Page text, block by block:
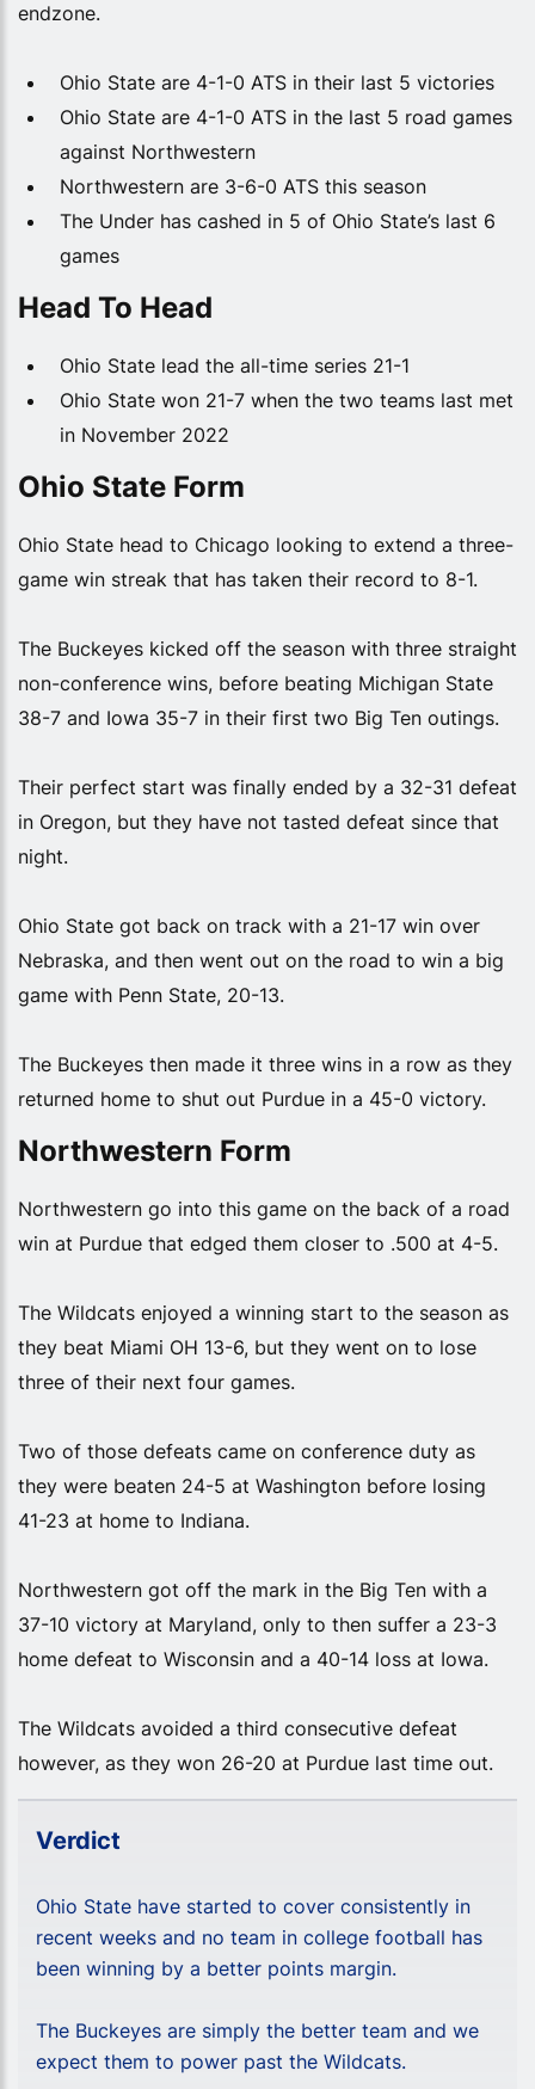
endzone.
Ohio State are 4-1-0 ATS in their last 5 victories
Ohio State are 4-1-0 ATS in the last 5 road games
against Northwestern
Northwestern are 3-6-0 ATS this season
The Under has cashed in 5 of Ohio State’s last 6
games
Head To Head
Ohio State lead the all-time series 21-1
Ohio State won 21-7 when the two teams last met
in November 2022
Ohio State Form
Ohio State head to Chicago looking to extend a three-
game win streak that has taken their record to 8-1.
The Buckeyes kicked off the season with three straight
non-conference wins, before beating Michigan State
38-7 and Iowa 35-7 in their first two Big Ten outings.
Their perfect start was finally ended by a 32-31 defeat
in Oregon, but they have not tasted defeat since that
night.
Ohio State got back on track with a 21-17 win over
Nebraska, and then went out on the road to win a big
game with Penn State, 20-13.
The Buckeyes then made it three wins in a row as they
returned home to shut out Purdue in a 45-0 victory.
Northwestern Form
Northwestern go into this game on the back of a road
win at Purdue that edged them closer to .500 at 4-5.
The Wildcats enjoyed a winning start to the season as
they beat Miami OH 13-6, but they went on to lose
three of their next four games.
Two of those defeats came on conference duty as
they were beaten 24-5 at Washington before losing
41-23 at home to Indiana.
Northwestern got off the mark in the Big Ten with a
37-10 victory at Maryland, only to then suffer a 23-3
home defeat to Wisconsin and a 40-14 loss at Iowa.
The Wildcats avoided a third consecutive defeat
however, as they won 26-20 at Purdue last time out.
Verdict
Ohio State have started to cover consistently in
recent weeks and no team in college football has
been winning by a better points margin.
The Buckeyes are simply the better team and we
expect them to power past the Wildcats.